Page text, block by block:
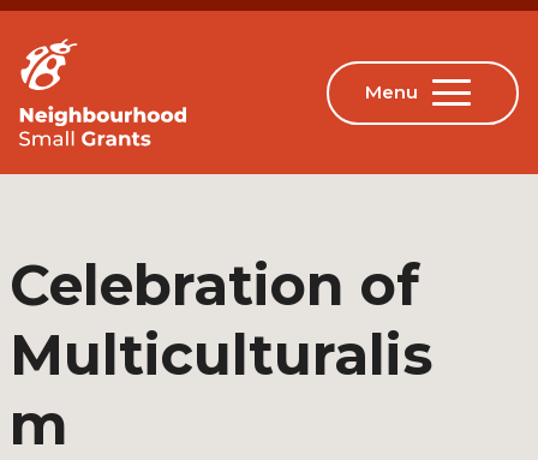
Celebration of
Multiculturalis
m